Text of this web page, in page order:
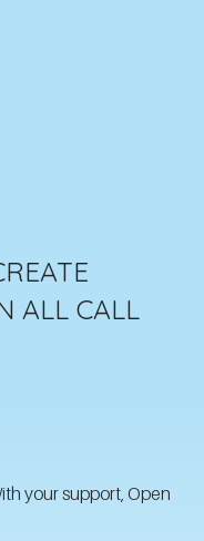
ALL CALL
your support, Open